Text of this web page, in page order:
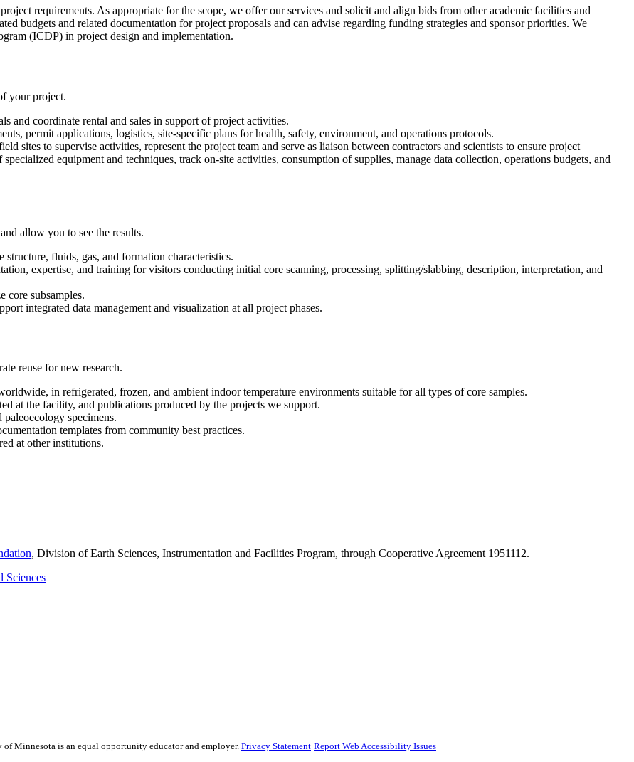
requirements. As appropriate for the scope, we offer our services and solicit and align bids from other academic facilities and
budgets and related documentation for project proposals and can advise regarding funding strategies and sponsor priorities. We
(ICDP) in project design and implementation.
your project.
and coordinate rental and sales in support of project activities.
permit applications, logistics, site-specific plans for health, safety, environment, and operations protocols.
sites to supervise activities, represent the project team and serve as liaison between contractors and scientists to ensure project
equipment and techniques, track on-site activities, consumption of supplies, manage data collection, operations budgets, and
allow you to see the results.
fluids, gas, and formation characteristics.
expertise, and training for visitors conducting initial core scanning, processing, splitting/slabbing, description, interpretation, and
core subsamples.
integrated data management and visualization at all project phases.
reuse for new research.
in refrigerated, frozen, and ambient indoor temperature environments suitable for all types of core samples.
at the facility, and publications produced by the projects we support.
specimens.
templates from community best practices.
at other institutions.
, Division of Earth Sciences, Instrumentation and Facilities Program, through Cooperative Agreement 1951112.
Sciences
of Minnesota is an equal opportunity educator and employer. Privacy Statement Report Web Accessibility Issues